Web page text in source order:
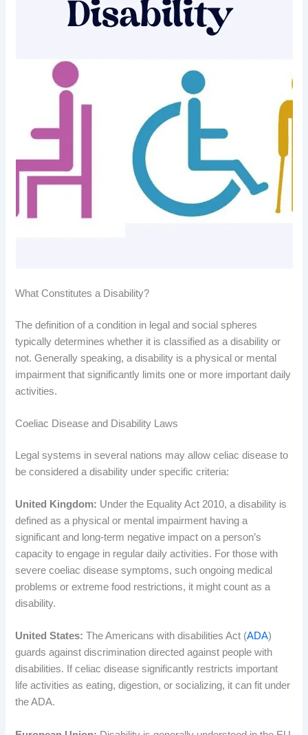
What Constitutes a Disability?
The definition of a condition in legal and social spheres
typically determines whether it is classified as a disability or
not. Generally speaking, a disability is a physical or mental
impairment that significantly limits one or more important daily
activities.
Coeliac Disease and Disability Laws
Legal systems in several nations may allow celiac disease to
be considered a disability under specific criteria:
United Kingdom: Under the Equality Act 2010, a disability is
defined as a physical or mental impairment having a
significant and long-term negative impact on a person’s
capacity to engage in regular daily activities. For those with
severe coeliac disease symptoms, such ongoing medical
problems or extreme food restrictions, it might count as a
disability.
United States: The Americans with disabilities Act (ADA)
guards against discrimination directed against people with
disabilities. If celiac disease significantly restricts important
life activities as eating, digestion, or socializing, it can fit under
the ADA.